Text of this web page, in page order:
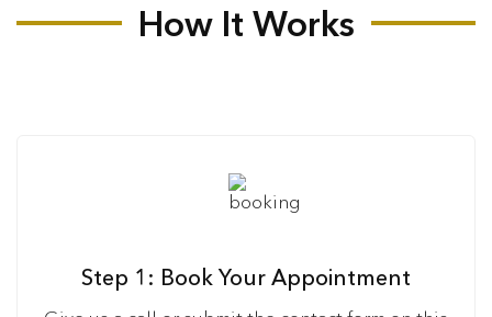
How It Works
Step 1: Book Your Appointment